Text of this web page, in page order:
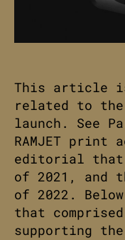
This article
related to the
launch. See
RAMJET print
editorial that
of 2021, and
of 2022.
that
supporting